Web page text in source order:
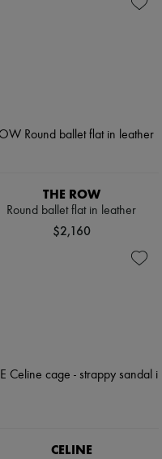
THE ROW
Round ballet flat in leather
$2,160
CELINE